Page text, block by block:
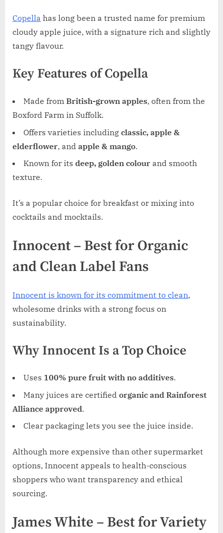
Copella has long been a trusted name for premium
cloudy apple juice, with a signature rich and slightly
tangy flavour.
Key Features of Copella
Made from British-grown apples, often from the
Boxford Farm in Suffolk.
Offers varieties including classic, apple &
elderflower, and apple & mango.
Known for its deep, golden colour and smooth
texture.
It’s a popular choice for breakfast or mixing into
cocktails and mocktails.
Innocent – Best for Organic
and Clean Label Fans
Innocent is known for its commitment to clean,
wholesome drinks with a strong focus on
sustainability.
Why Innocent Is a Top Choice
Uses 100% pure fruit with no additives.
Many juices are certified organic and Rainforest
Alliance approved.
Clear packaging lets you see the juice inside.
Although more expensive than other supermarket
options, Innocent appeals to health-conscious
shoppers who want transparency and ethical
sourcing.
James White – Best for Variety